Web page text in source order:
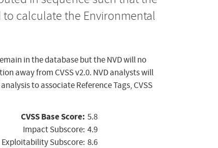
to calculate the Environmental
in the database but the NVD will no
away from CVSS v2.0. NVD analysts will
to associate Reference Tags, CVSS
CVSS Base Score: 5.8
Impact Subscore: 4.9
Exploitability Subscore: 8.6